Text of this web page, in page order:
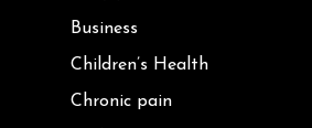
Business
Children’s Health
Chronic pain